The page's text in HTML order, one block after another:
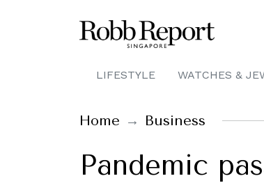
LIFESTYLE WATCHES &
Home Business
Pandemic